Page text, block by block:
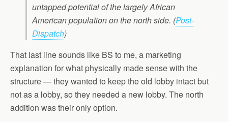
untapped potential of the largely African
American population on the north side. (Post-
Dispatch)
That last line sounds like BS to me, a marketing
explanation for what physically made sense with the
structure — they wanted to keep the old lobby intact but
not as a lobby, so they needed a new lobby. The north
addition was their only option.